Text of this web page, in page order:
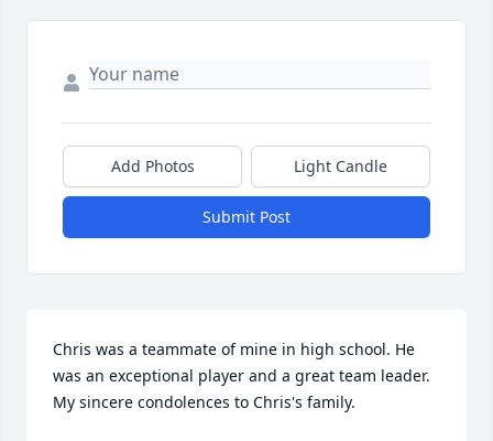
Add Photos Light Candle
Submit Post
Chris was a teammate of mine in high school. He
was an exceptional player and a great team leader.
My sincere condolences to Chris's family.